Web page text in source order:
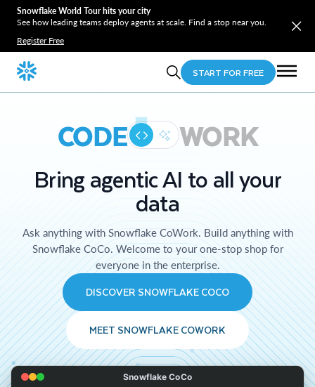
Snowflake World Tour hits your city
See how leading teams deploy agents at scale. Find a stop near you.
Register Free
START FOR FREE
CODE WORK
Bring agentic AI to all your
data
Ask anything with Snowflake CoWork. Build anything with
Snowflake CoCo. Welcome to your one-stop shop for
everyone in the enterprise.
DISCOVER SNOWFLAKE COCO
MEET SNOWFLAKE COWORK
Snowflake CoCo